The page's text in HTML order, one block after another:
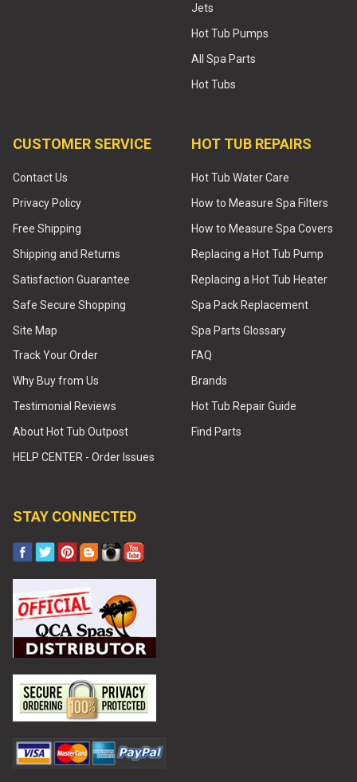
Jets
Hot Tub Pumps
All Spa Parts
Hot Tubs
CUSTOMER SERVICE
Contact Us
Privacy Policy
Free Shipping
Shipping and Returns
Satisfaction Guarantee
Safe Secure Shopping
Site Map
Track Your Order
Why Buy from Us
Testimonial Reviews
About Hot Tub Outpost
HELP CENTER - Order Issues
HOT TUB REPAIRS
Hot Tub Water Care
How to Measure Spa Filters
How to Measure Spa Covers
Replacing a Hot Tub Pump
Replacing a Hot Tub Heater
Spa Pack Replacement
Spa Parts Glossary
FAQ
Brands
Hot Tub Repair Guide
Find Parts
STAY CONNECTED